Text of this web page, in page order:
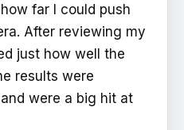
far I could push
After reviewing my
just how well the
results were
were a big hit at